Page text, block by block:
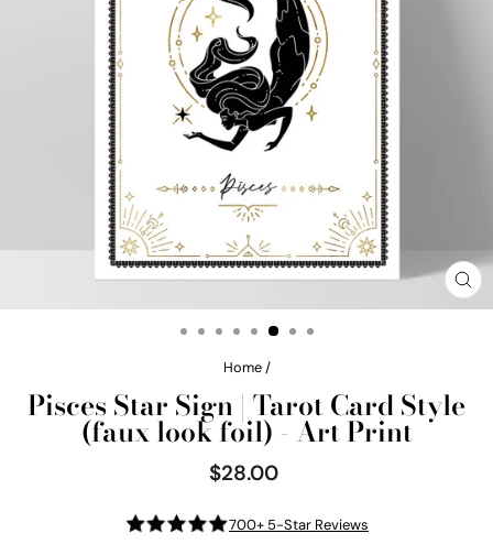
Home /
Pisces Star Sign | Tarot Card Style
(faux look foil) - Art Print
Regular
price
$28.00
700+ 5-Star Reviews